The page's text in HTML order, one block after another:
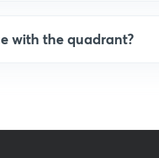
with the quadrant?